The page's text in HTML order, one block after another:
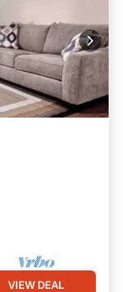
VIEW DEAL